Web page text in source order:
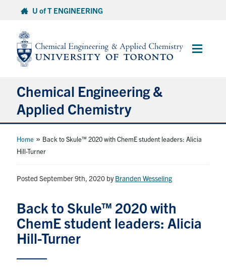
content
U of T ENGINEERING
Main
Chemical Engineering &
Applied Chemistry
Undergraduate
Faculty & Staff
News & Events
Home » Back to Skule™ 2020 with ChemE student leaders: Alicia
Hill-Turner
Posted September 9th, 2020 byBranden Wesseling
Back to Skule™ 2020 with
ChemE student leaders: Alicia
Hill-Turner